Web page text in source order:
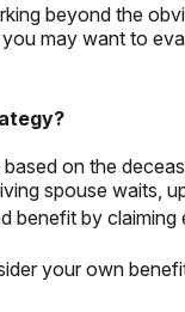
beyond the
may want to
on the
spouse waits,
benefit by
your own